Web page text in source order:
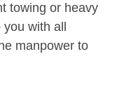
towing or heavy
with all
manpower to